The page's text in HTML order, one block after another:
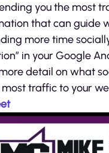
you the most
that can guide
more time
in your Google
detail on what
traffic to your